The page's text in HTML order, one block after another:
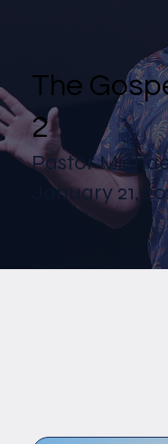
The
2
Pastor
January 21,